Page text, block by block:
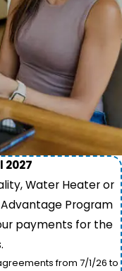
2027
Water Heater or
Program
payments for the
from 7/1/26 to